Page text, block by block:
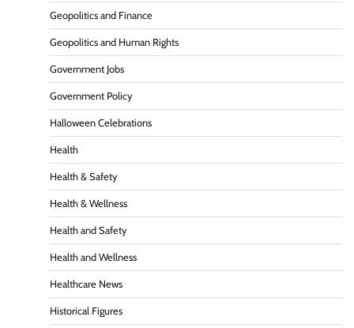
Geopolitics and Finance
Geopolitics and Human Rights
Government Jobs
Government Policy
Halloween Celebrations
Health
Health & Safety
Health & Wellness
Health and Safety
Health and Wellness
Healthcare News
Historical Figures